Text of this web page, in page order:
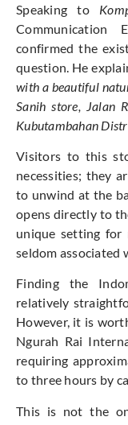
Speaking to
Communication
confirmed the
question. He
with a beautiful
Sanih store, Jalan
Kubutambahan
Visitors to this
necessities; they
to unwind at the
opens directly to
unique setting for
seldom associated
Finding the
relatively
However, it is
Ngurah Rai
requiring
to three hours by
This is not the